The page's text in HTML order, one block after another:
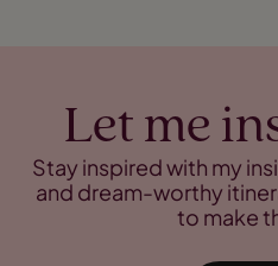
Let me
Stay inspired with my
and dream-worthy
to make